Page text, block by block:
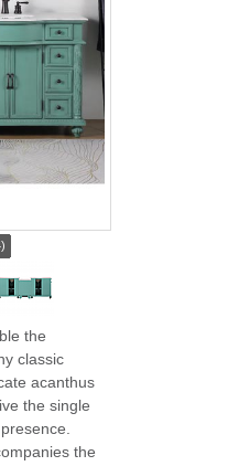
the
classic
acanthus
the single
the